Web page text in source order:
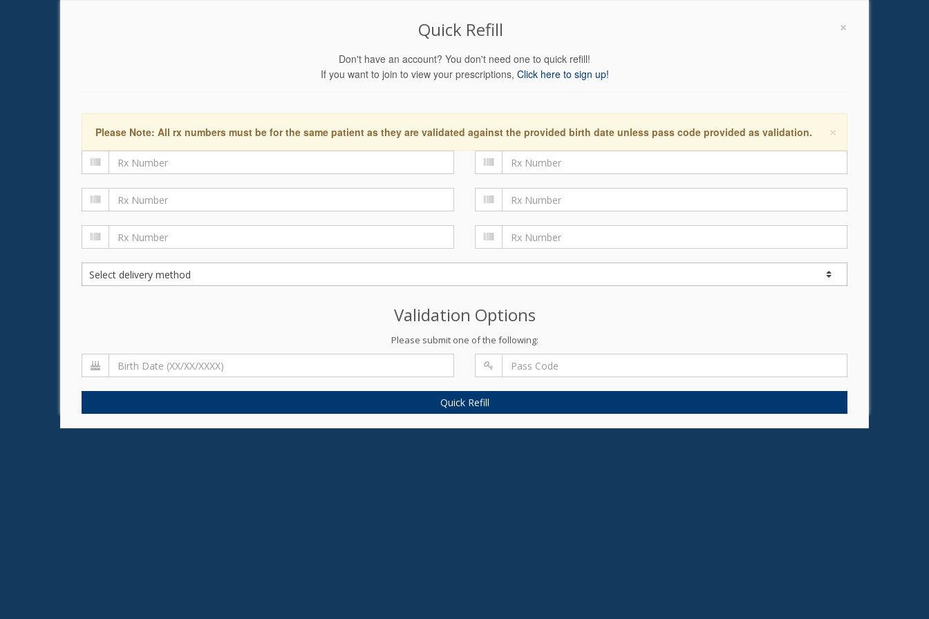
×
Quick Refill
Don't have an account? You don't need one to quick refill!
If you want to join to view your prescriptions, Click here to sign up!
×
Please Note: All rx numbers must be for the same patient as they are validated against the provided birth date unless pass code provided as validation.
Validation Options
Please submit one of the following:
Quick Refill